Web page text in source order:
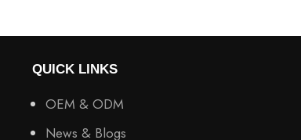
QUICK LINKS
OEM & ODM
News & Blogs